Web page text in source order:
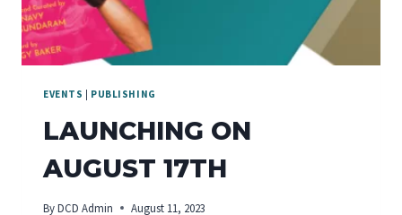
EVENTS PUBLISHING
LAUNCHING ON
AUGUST 17TH
ByDCD Admin August 11, 2023